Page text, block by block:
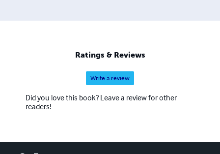
Ratings & Reviews
Write a review
Did you love this book? Leave a review for other
readers!